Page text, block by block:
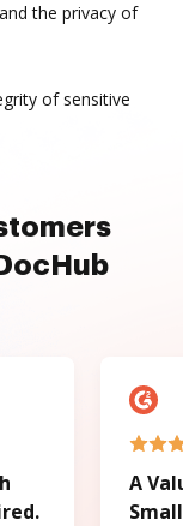
the privacy of
of sensitive
A